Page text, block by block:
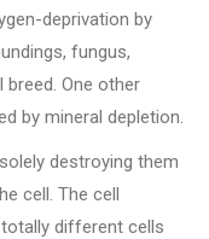
deprivation by
fungus,
One other
by mineral depletion.
destroying them
cell. The cell
different cells